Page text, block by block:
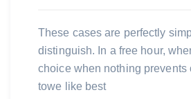
These cases are perfectly
distinguish. In a free hour,
choice when nothing prevents
towe like best